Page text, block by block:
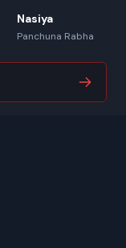
Nasiya
Panchuna Rabha